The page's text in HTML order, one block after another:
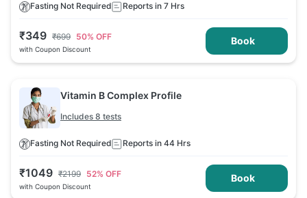
Fasting Not Required
Reports in 7 Hrs
₹349 ₹699 50% OFF
with Coupon Discount
Book
Vitamin B Complex Profile
Includes 8 tests
Fasting Not Required Reports in 44 Hrs
₹1049 ₹2199 52% OFF
with Coupon Discount
Book